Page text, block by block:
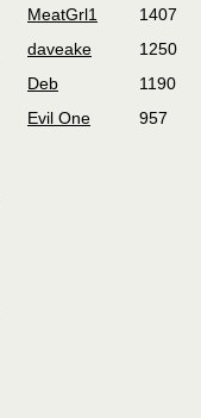
MeatGrl1
1407
daveake
1250
Deb
1190
Evil One
957